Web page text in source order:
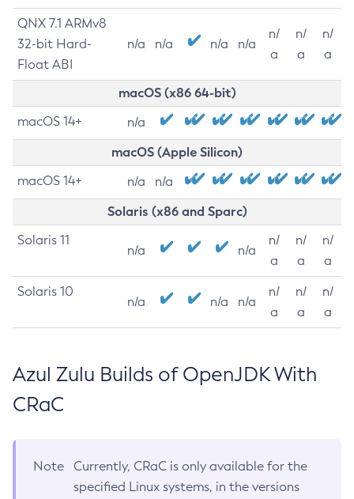
QNX 7.1 ARMv8
32-bit Hard-
Float ABI
n/a n/a n/a n/a
n/
a
n/
a
n/
a
macOS (x86 64-bit)
macOS 14+ n/a
macOS (Apple Silicon)
macOS 14+ n/a n/a
Solaris (x86 and Sparc)
Solaris 11
n/a n/a
n/
a
n/
a
n/
a
Solaris 10
n/a n/a n/a
n/
a
n/
a
n/
a
Azul Zulu Builds of OpenJDK With
CRaC
Note
Currently, CRaC is only available for the
specified Linux systems, in the versions